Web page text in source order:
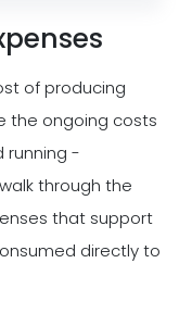
of producing
the ongoing costs
running -
through the
that support
directly to